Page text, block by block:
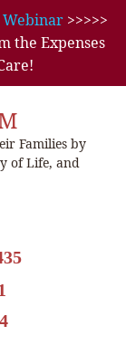
Webinar>>>>>
the Expenses
Families by
of Life, and